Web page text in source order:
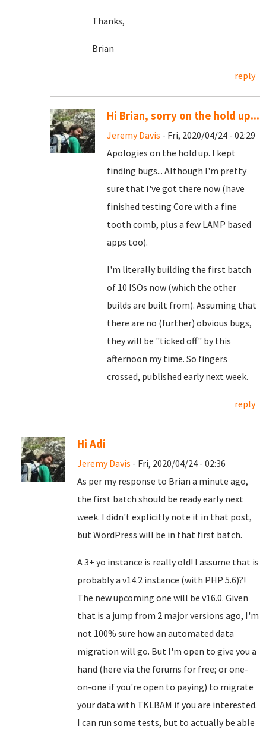
Thanks,
Brian
reply
Hi Brian, sorry on the hold up...
Jeremy Davis - Fri, 2020/04/24 - 02:29
Apologies on the hold up. I kept
finding bugs... Although I'm pretty
sure that I've got there now (have
finished testing Core with a fine
tooth comb, plus a few LAMP based
apps too).
I'm literally building the first batch
of 10 ISOs now (which the other
builds are built from). Assuming that
there are no (further) obvious bugs,
they will be "ticked off" by this
afternoon my time. So fingers
crossed, published early next week.
reply
Hi Adi
Jeremy Davis - Fri, 2020/04/24 - 02:36
As per my response to Brian a minute ago,
the first batch should be ready early next
week. I didn't explicitly note it in that post,
but WordPress will be in that first batch.
A 3+ yo instance is really old! I assume that is
probably a v14.2 instance (with PHP 5.6)?!
The new upcoming one will be v16.0. Given
that is a jump from 2 major versions ago, I'm
not 100% sure how an automated data
migration will go. But I'm open to give you a
hand (here via the forums for free; or one-
on-one if you're open to paying) to migrate
your data with TKLBAM if you are interested.
I can run some tests, but to actually be able